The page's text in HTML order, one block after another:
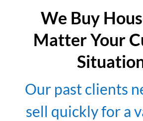
We Buy
Matter Your
Our past clients
sell quickly for a